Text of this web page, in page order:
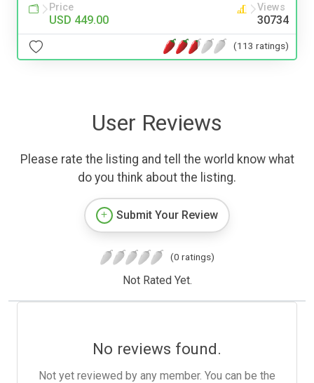
Price
USD 449.00
Views
30734
(113 ratings)
User Reviews
Please rate the listing and tell the world know what
do you think about the listing.
Submit Your Review
(0 ratings)
Not Rated Yet.
No reviews found.
Not yet reviewed by any member. You can be the